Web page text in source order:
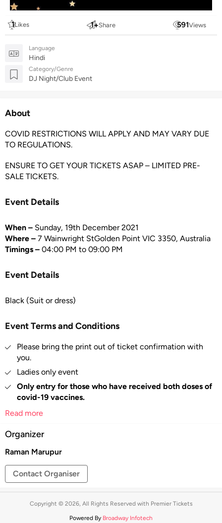
1Likes 1+Share 591Views
Language
Hindi
Category/Genre
DJ Night/Club Event
About
COVID RESTRICTIONS WILL APPLY AND MAY VARY DUE
TO REGULATIONS.
ENSURE TO GET YOUR TICKETS ASAP – LIMITED PRE-
SALE TICKETS.
Event Details
When – Sunday, 19th December 2021
Where – 7 Wainwright StGolden Point VIC 3350, Australia
Timings – 04:00 PM to 09:00 PM
Event Details
Black (Suit or dress)
Event Terms and Conditions
Please bring the print out of ticket confirmation with
you.
Ladies only event
Only entry for those who have received both doses of
covid-19 vaccines.
You will need to show proof of being fully vaccinated
Entry Strictly by ENTRY PASS.
No Outside food allowed.
ID proof of purchaser will be required to enter at the
venue.
All sales are final.
Tickets are non-refundable –Tickets once booked
cannot be exchanged or refunded.
Read more
Organizer
Raman Marupur
Contact Organiser
Copyright © 2026, All Rights Reserved with Premier Tickets
Powered By Broadway Infotech